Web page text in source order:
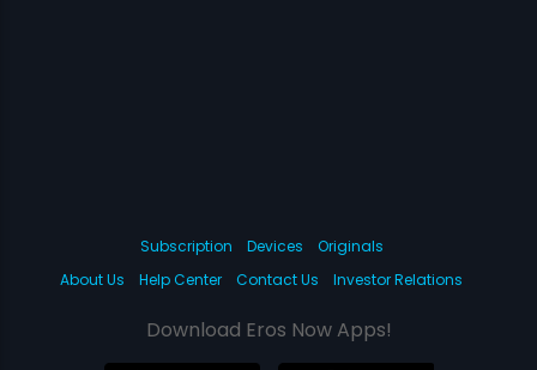
Subscription Devices
Originals
About Us
Help Center Contact Us Investor Relations
Download Eros Now Apps!